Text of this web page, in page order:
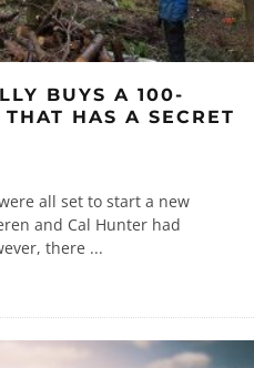
BUYS A 100-
HAS A SECRET
all set to start a new
and Cal Hunter had
there ...